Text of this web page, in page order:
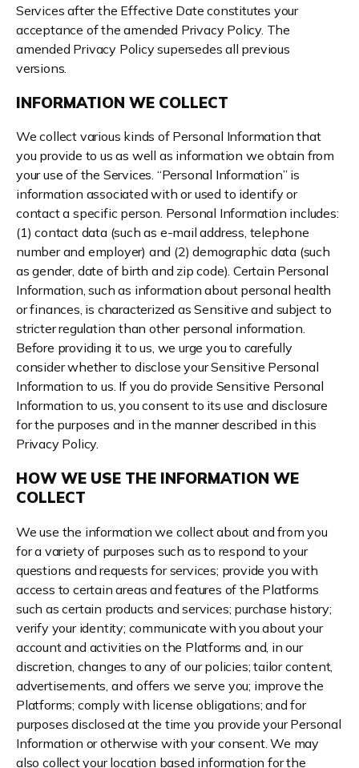
Services after the Effective Date constitutes your
acceptance of the amended Privacy Policy. The
amended Privacy Policy supersedes all previous
versions.
INFORMATION WE COLLECT
We collect various kinds of Personal Information that
you provide to us as well as information we obtain from
your use of the Services. “Personal Information” is
information associated with or used to identify or
contact a specific person. Personal Information includes:
(1) contact data (such as e-mail address, telephone
number and employer) and (2) demographic data (such
as gender, date of birth and zip code). Certain Personal
Information, such as information about personal health
or finances, is characterized as Sensitive and subject to
stricter regulation than other personal information.
Before providing it to us, we urge you to carefully
consider whether to disclose your Sensitive Personal
Information to us. If you do provide Sensitive Personal
Information to us, you consent to its use and disclosure
for the purposes and in the manner described in this
Privacy Policy.
HOW WE USE THE INFORMATION WE
COLLECT
We use the information we collect about and from you
for a variety of purposes such as to respond to your
questions and requests for services; provide you with
access to certain areas and features of the Platforms
such as certain products and services; purchase history;
verify your identity; communicate with you about your
account and activities on the Platforms and, in our
discretion, changes to any of our policies; tailor content,
advertisements, and offers we serve you; improve the
Platforms; comply with license obligations; and for
purposes disclosed at the time you provide your Personal
Information or otherwise with your consent. We may
also collect your location based information for the